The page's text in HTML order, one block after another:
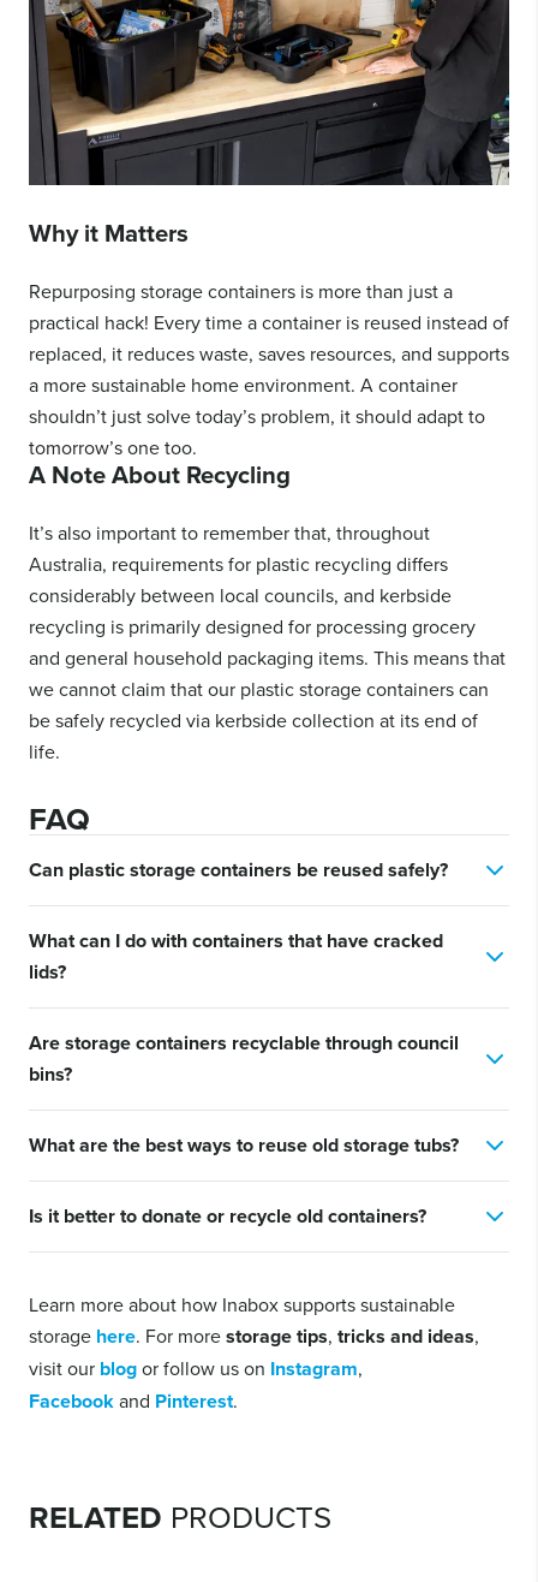
Why it Matters
Repurposing storage containers is more than just a
practical hack! Every time a container is reused instead of
replaced, it reduces waste, saves resources, and supports
a more sustainable home environment. A container
shouldn’t just solve today’s problem, it should adapt to
tomorrow’s one too.
A Note About Recycling
It’s also important to remember that, throughout
Australia, requirements for plastic recycling differs
considerably between local councils, and kerbside
recycling is primarily designed for processing grocery
and general household packaging items. This means that
we cannot claim that our plastic storage containers can
be safely recycled via kerbside collection at its end of
life.
FAQ
Can plastic storage containers be reused safely?
plastic storage containers can be safely reused for a wide range
of household and outdoor purposes.
What can I do with containers that have cracked
lids?
open storage such as gardening supplies, tools, or bulk items in
garages and sheds.
Are storage containers recyclable through council
bins?
we cannot recommend placing your storage containers in your
What are the best ways to reuse old storage tubs?
organisation, under-sink storage, and DIY project kits.
Is it better to donate or recycle old containers?
should be the last resort if reuse isn’t possible.
Learn more about how Inabox supports sustainable
storage here. For morestorage tips, tricks and ideas,
visit our blogor follow us on Instagram,
Facebookand Pinterest.
RELATED PRODUCTS
CONTAINERS